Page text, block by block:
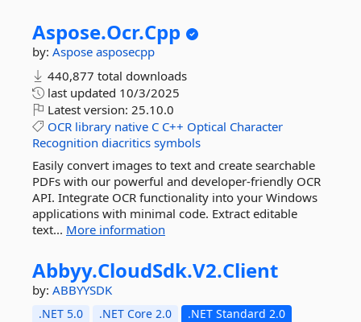
Aspose.Ocr.Cpp
by: Aspose asposecpp
440,877 total downloads
last updated 10/3/2025
Latest version: 25.10.0
OCR library native C C++ Optical Character
Recognition diacritics symbols
Easily convert images to text and create searchable
PDFs with our powerful and developer-friendly OCR
API. Integrate OCR functionality into your Windows
applications with minimal code. Extract editable
text... More information
Abbyy.CloudSdk.V2.Client
by: ABBYYSDK
.NET 5.0 .NET Core 2.0
.NET Standard 2.0